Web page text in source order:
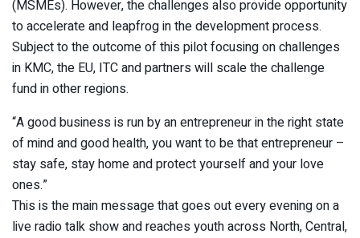
(MSMEs). However, the challenges also provide opportunity
to accelerate and leapfrog in the development process.
Subject to the outcome of this pilot focusing on challenges
in KMC, the EU, ITC and partners will scale the challenge
fund in other regions.
“A good business is run by an entrepreneur in the right state
of mind and good health, you want to be that entrepreneur –
stay safe, stay home and protect yourself and your love
ones.”
This is the main message that goes out every evening on a
live radio talk show and reaches youth across North, Central,